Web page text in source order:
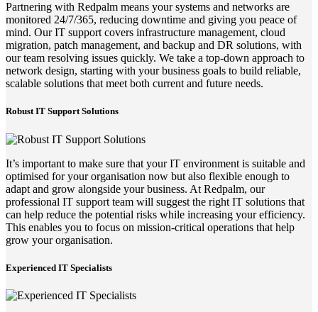
Partnering with Redpalm means your systems and networks are
monitored 24/7/365, reducing downtime and giving you peace of
mind. Our IT support covers infrastructure management, cloud
migration, patch management, and backup and DR solutions, with
our team resolving issues quickly. We take a top-down approach to
network design, starting with your business goals to build reliable,
scalable solutions that meet both current and future needs.
Robust IT Support Solutions
It’s important to make sure that your IT environment is suitable and
optimised for your organisation now but also flexible enough to
adapt and grow alongside your business. At Redpalm, our
professional IT support team will suggest the right IT solutions that
can help reduce the potential risks while increasing your efficiency.
This enables you to focus on mission-critical operations that help
grow your organisation.
Experienced IT Specialists